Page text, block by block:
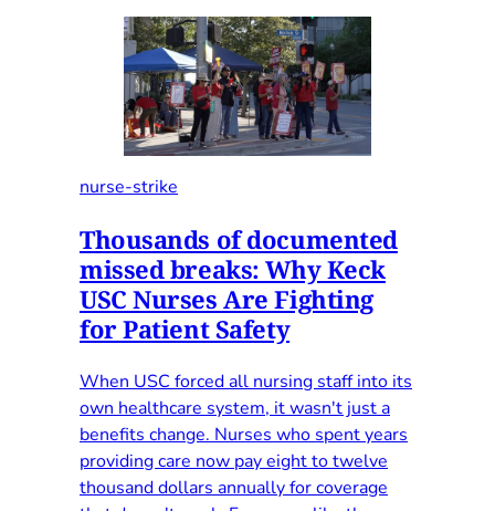
nurse-strike
Thousands of documented
missed breaks: Why Keck
USC Nurses Are Fighting
for Patient Safety
When USC forced all nursing staff into its
own healthcare system, it wasn't just a
benefits change. Nurses who spent years
providing care now pay eight to twelve
thousand dollars annually for coverage